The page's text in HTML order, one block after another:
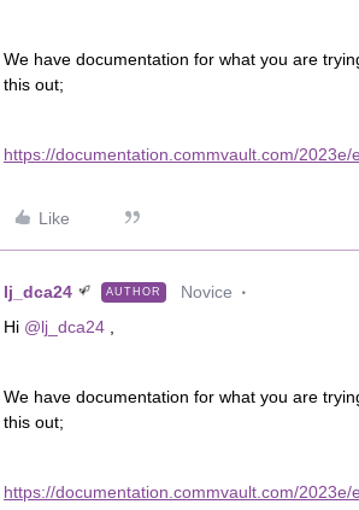
We have documentation for what you are
this out;
https://documentation.commvault.com/
Like
lj_dca24 AUTHOR Novice
Hi @lj_dca24
We have documentation for what you are
this out;
https://documentation.commvault.com/